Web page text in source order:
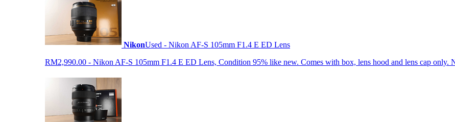
NikonUsed - Nikon AF-S 105mm F1.4 E ED Lens
RM2,990.00 - Nikon AF-S 105mm F1.4 E ED Lens, Condition 95% like new. Comes with box, lens hood and lens cap only.